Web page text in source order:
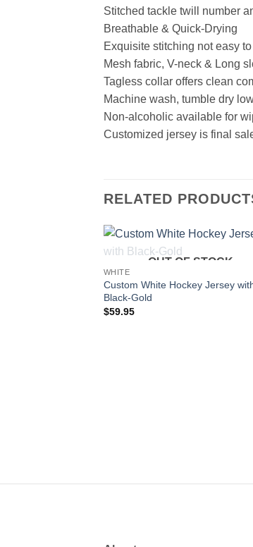
Stitched tackle twill number
Breathable & Quick-Drying
Exquisite stitching not easy
Mesh fabric, V-neck & Long
Tagless collar offers clean
Machine wash, tumble dry
Non-alcoholic available for
Customized jersey is final
RELATED
OUT OF STOCK
WHITE
Custom White Hockey Jersey
Black-Gold
$59.95